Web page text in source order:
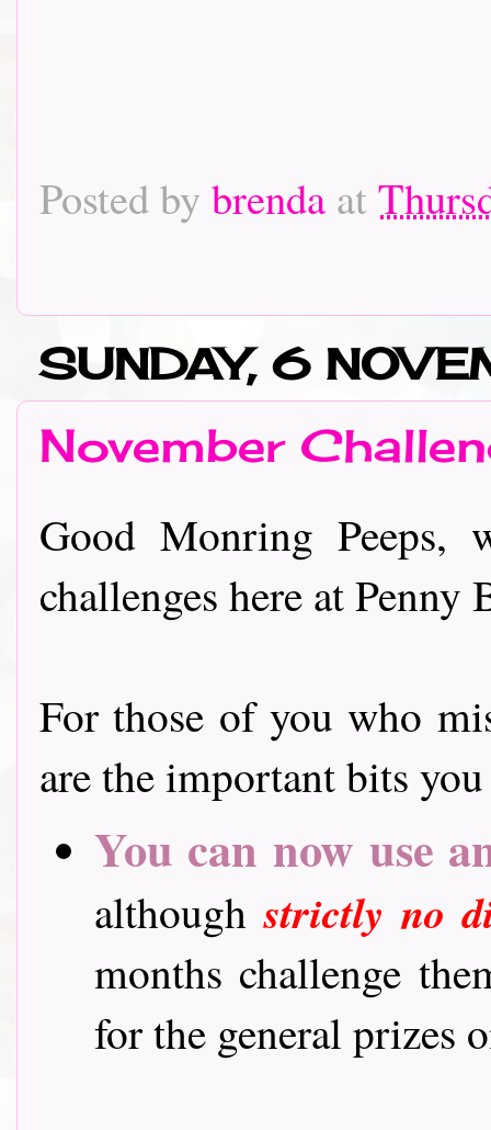
Posted by brenda at
SUNDAY, 6
November
Good Monring
challenges here at Penny
For those of you who
are the important bits
You can now use
althoughstrictly no
months challenge
for the general prizes